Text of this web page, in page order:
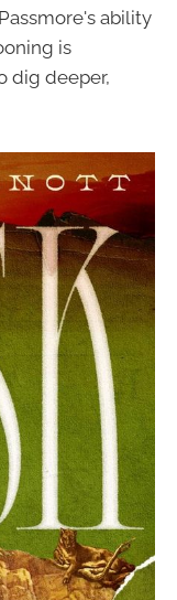
ability
is
dig deeper,